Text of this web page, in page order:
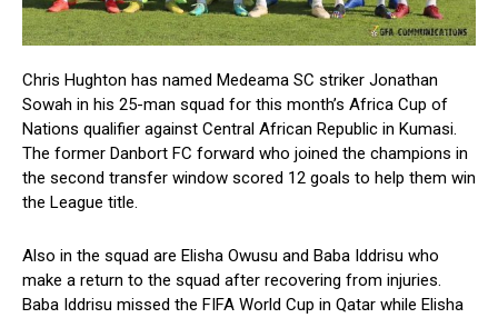
Chris Hughton has named Medeama SC striker Jonathan
Sowah in his 25-man squad for this month’s Africa Cup of
Nations qualifier against Central African Republic in Kumasi.
The former Danbort FC forward who joined the champions in
the second transfer window scored 12 goals to help them win
the League title.
Also in the squad are Elisha Owusu and Baba Iddrisu who
make a return to the squad after recovering from injuries.
Baba Iddrisu missed the FIFA World Cup in Qatar while Elisha